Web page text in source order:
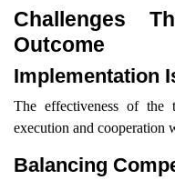
Challenges
Outcome
Implementation
The effectiveness of the
execution and cooperation
Balancing